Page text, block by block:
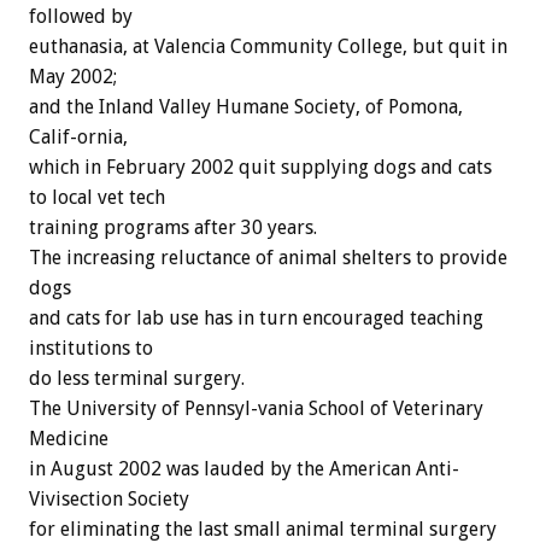
followed by
euthanasia, at Valencia Community College, but quit in
May 2002;
and the Inland Valley Humane Society, of Pomona,
Calif-ornia,
which in February 2002 quit supplying dogs and cats
to local vet tech
training programs after 30 years.
The increasing reluctance of animal shelters to provide
dogs
and cats for lab use has in turn encouraged teaching
institutions to
do less terminal surgery.
The University of Pennsyl-vania School of Veterinary
Medicine
in August 2002 was lauded by the American Anti-
Vivisection Society
for eliminating the last small animal terminal surgery